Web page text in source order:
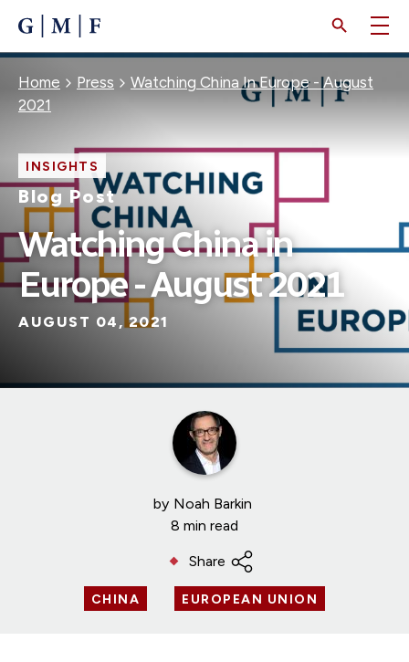
CONTENT
Breadcrumb
Home Press
Watching China In Europe - August
2021
INSIGHTS
Blog Post
Watching China in
Europe - August 2021
AUGUST 04, 2021
by Noah Barkin
8 min read
Share
CHINA EUROPEAN UNION